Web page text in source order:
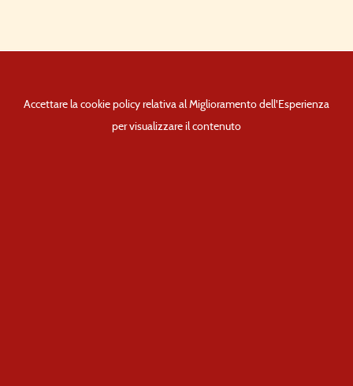
Accettare la cookie policy relativa al Miglioramento dell'Esperienza
per visualizzare il contenuto